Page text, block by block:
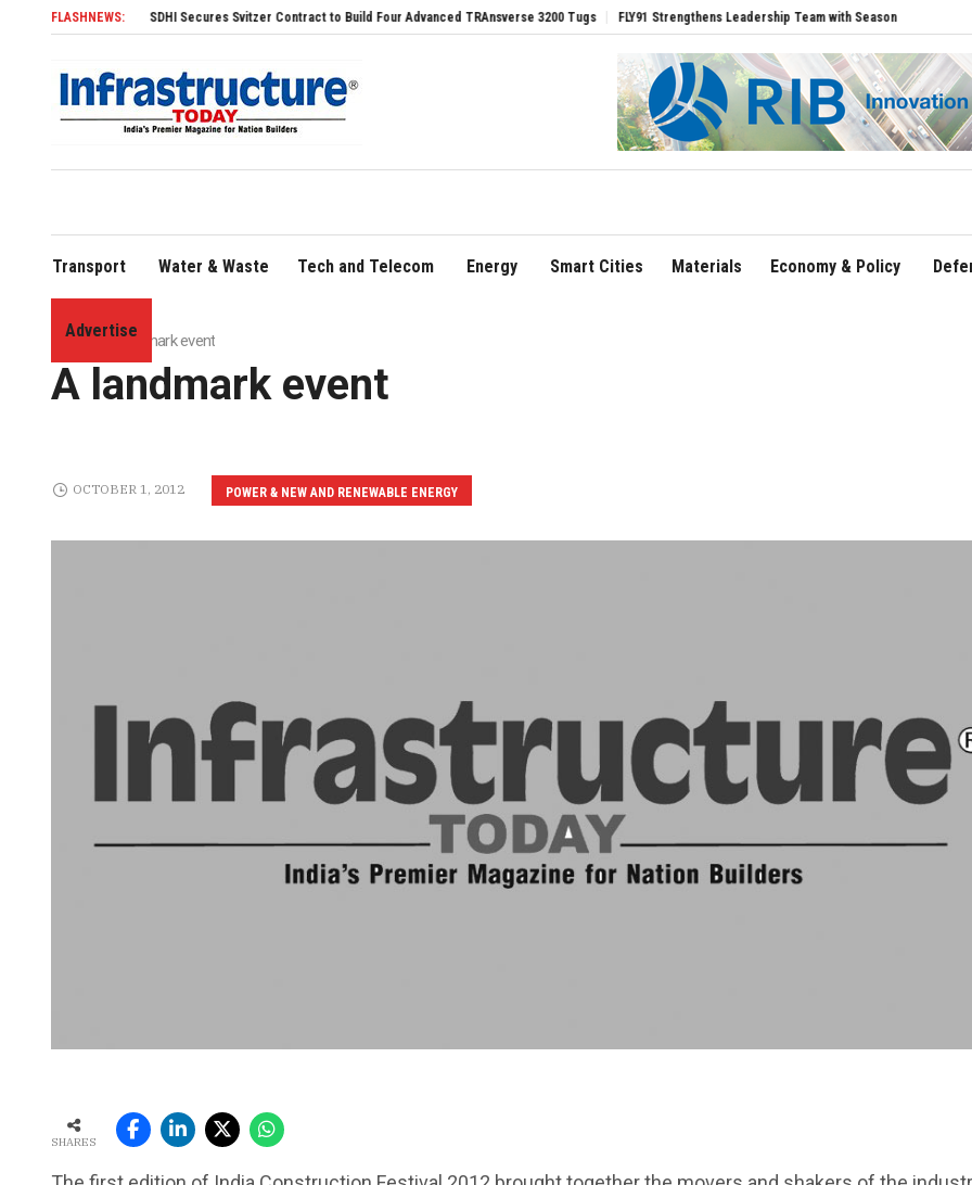
FLASHNEWS:
SDHI Secures Svitzer Contract to Build Four Advanced TRAnsverse 3200 Tugs FLY91 Strengthens Leadership Team with Seasoned Aviation Executives to
Transport Water & Waste Tech and Telecom Energy Smart Cities Materials Economy & Policy
Advertise
Home»A landmark event
A landmark event
POWER & NEW AND RENEWABLE ENERGY
OCTOBER 1, 2012
SHARES